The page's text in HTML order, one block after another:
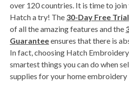
over 120 countries. It is time to
Hatch a try! The 30-Day Free Trial
of all the amazing features and the
Guaranteeensures that there is
In fact, choosing Hatch
smartest things you can do when
supplies for your home embroidery